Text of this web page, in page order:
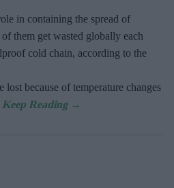
in containing the spread of
them get wasted globally each
cold chain, according to the
because of temperature changes